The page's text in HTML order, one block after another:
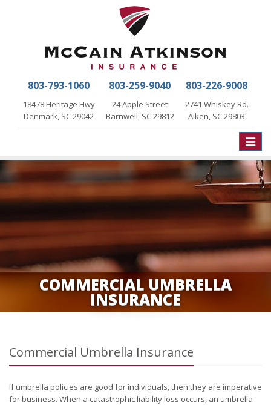
803-793-1060
18478 Heritage Hwy
Denmark, SC 29042
803-259-9040
24 Apple Street
Barnwell, SC 29812
803-226-9008
2741 Whiskey Rd.
Aiken, SC 29803
Toggle
COMMERCIAL UMBRELLA
INSURANCE
Commercial Umbrella Insurance
If umbrella policies are good for individuals, then they are imperative
for business. When a catastrophic liability loss occurs, an umbrella